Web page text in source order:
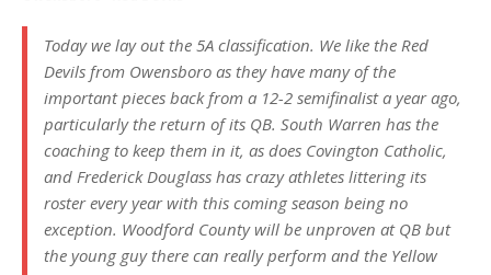
Today we lay out the 5A classification. We like the Red
Devils from Owensboro as they have many of the
important pieces back from a 12-2 semifinalist a year ago,
particularly the return of its QB. South Warren has the
coaching to keep them in it, as does Covington Catholic,
and Frederick Douglass has crazy athletes littering its
roster every year with this coming season being no
exception. Woodford County will be unproven at QB but
the young guy there can really perform and the Yellow